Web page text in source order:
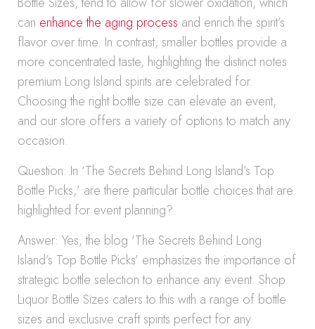
can enhance the aging process and enrich the spirit’s
flavor over time. In contrast, smaller bottles provide a
more concentrated taste, highlighting the distinct notes
premium Long Island spirits are celebrated for.
Choosing the right bottle size can elevate an event,
and our store offers a variety of options to match any
occasion.
Question: In ‘The Secrets Behind Long Island’s Top
Bottle Picks,’ are there particular bottle choices that are
highlighted for event planning?
Answer: Yes, the blog ‘The Secrets Behind Long
Island’s Top Bottle Picks’ emphasizes the importance of
strategic bottle selection to enhance any event. Shop
Liquor Bottle Sizes caters to this with a range of bottle
sizes and exclusive craft spirits perfect for any